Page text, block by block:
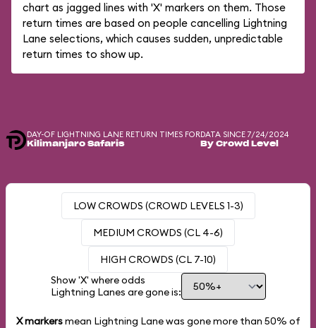
chart as jagged lines with 'X' markers on them. Those
return times are based on people cancelling Lightning
Lane selections, which causes sudden, unpredictable
return times to show up.
DAY-OF LIGHTNING LANE RETURN TIMES FOR
Kilimanjaro Safaris
DATA SINCE 7/24/2024
By Crowd Level
LOW CROWDS (CROWD LEVELS 1-3)
MEDIUM CROWDS (CL 4-6)
HIGH CROWDS (CL 7-10)
Show 'X' where odds
Lightning Lanes are gone is:
X markersmean Lightning Lane was gone more than 50% of